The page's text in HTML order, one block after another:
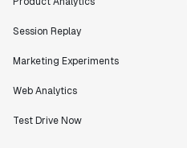
Session Replay
Marketing Experiments
Web Analytics
Test Drive Now